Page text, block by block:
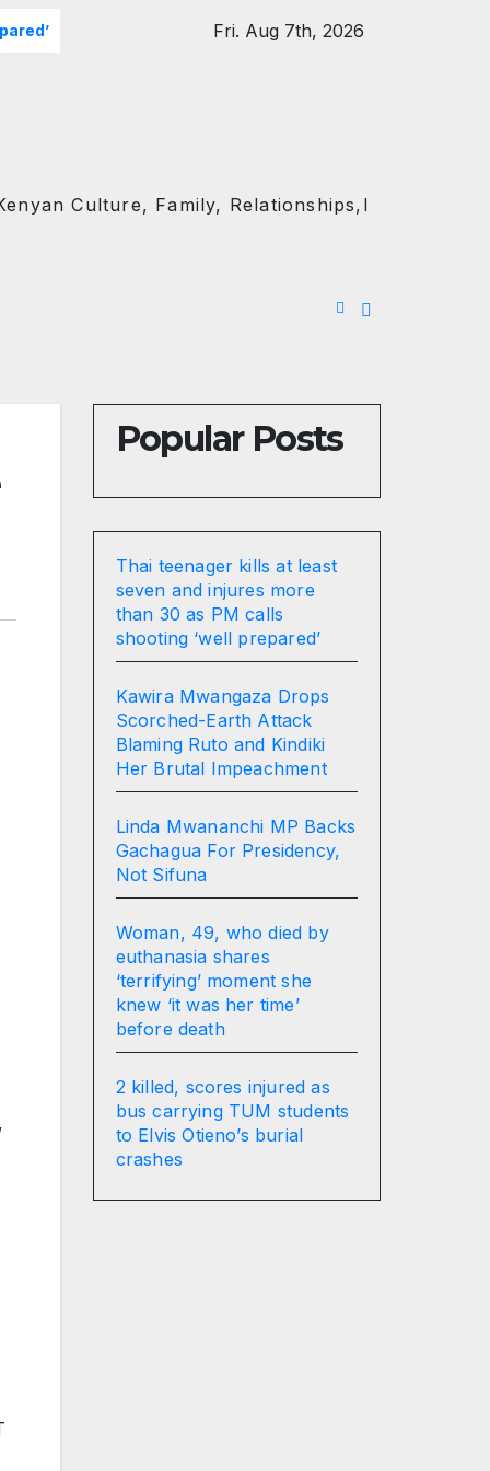
Kawira Mwangaza Drops Scorched-Earth Attack
Fri. Aug 7th, 2026
Culture, Family, Relationships,l
Popular Posts
Thai teenager kills at least
seven and injures more
than 30 as PM calls
shooting ‘well prepared’
Kawira Mwangaza Drops
Scorched-Earth Attack
Blaming Ruto and Kindiki
Her Brutal Impeachment
Linda Mwananchi MP Backs
Gachagua For Presidency,
Not Sifuna
Woman, 49, who died by
euthanasia shares
‘terrifying’ moment she
knew ‘it was her time’
before death
2 killed, scores injured as
bus carrying TUM students
to Elvis Otieno’s burial
crashes